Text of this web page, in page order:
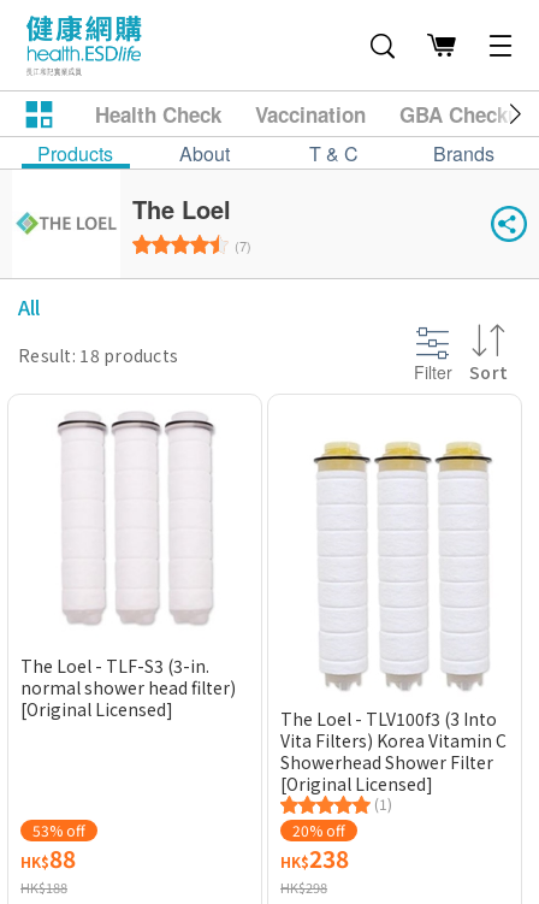
Health Check Vaccination GBA
Products About T & C Brands
The Loel
(7)
All
Result: 18 products
Filter Sort
The Loel - TLF-S3 (3-in.
normal shower head filter)
[Original Licensed]
53% off
HK$88
HK$188
The Loel - TLV100f3 (3 Into
Vita Filters) Korea Vitamin C
Showerhead Shower Filter
[Original Licensed]
(1)
20% off
HK$238
HK$298